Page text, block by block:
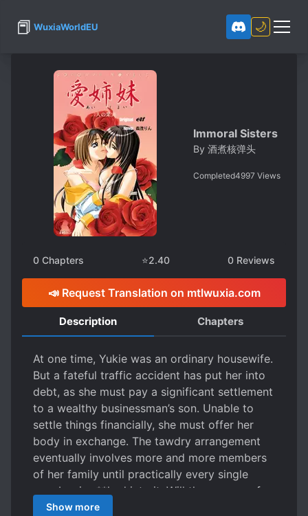
📕 WuxiaWorldEU 🌙
Immoral Sisters
By 酒煮核弹头
Completed4997 Views
0 Chapters ⭐2.40 0 Reviews
📣 Request Translation on mtlwuxia.com
Description Chapters
At one time, Yukie was an ordinary housewife.
But a fateful traffic accident has put her into
debt, as she must pay a significant settlement
to a wealthy businessman’s son. Unable to
settle things financially, she must offer her
body in exchange. The tawdry arrangement
eventually involves more and more members
of her family until practically every single
member is s**ked into it. Will the women of
the family be able to find the strength to
Show more